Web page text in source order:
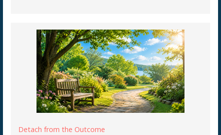
Detach from the Outcome